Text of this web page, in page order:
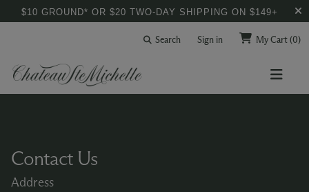
$10 GROUND* OR $20 TWO-DAY SHIPPING ON $149+
Search Sign in My Cart(0)
Contact Us
Address